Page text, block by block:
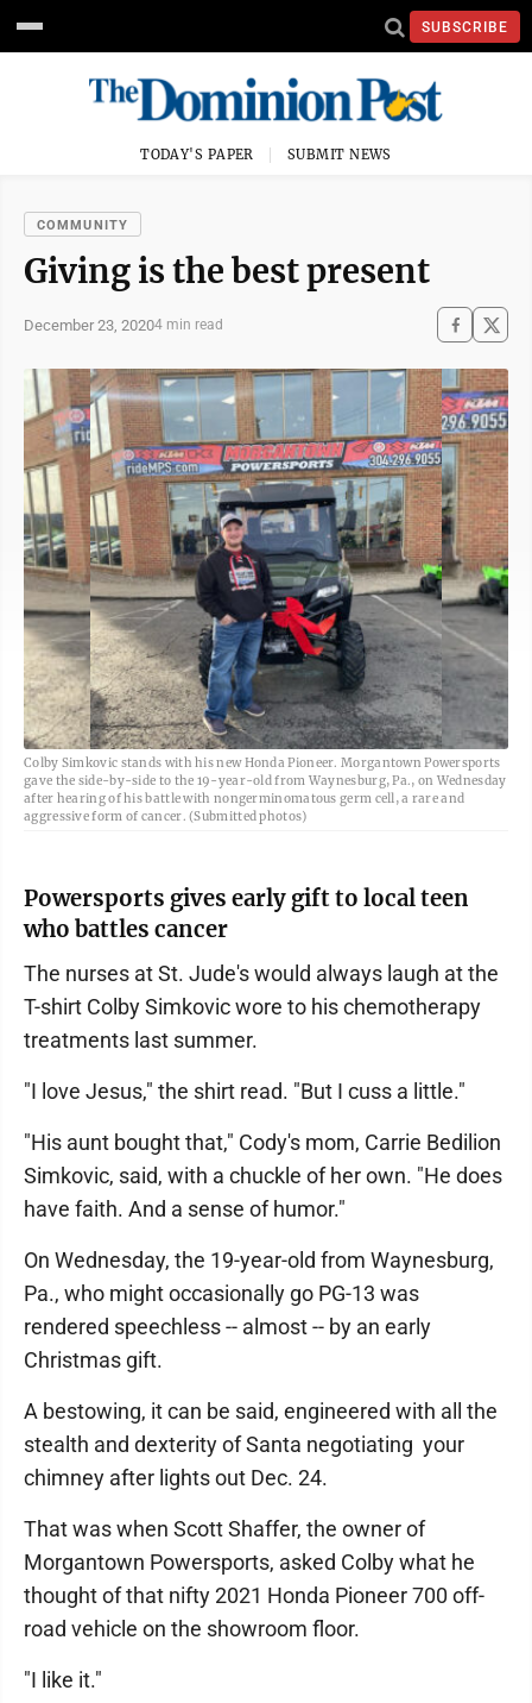
SUBSCRIBE
TODAY'S PAPER SUBMIT NEWS
COMMUNITY
Giving is the best present
December 23, 20204 min read
Colby Simkovic stands with his new Honda Pioneer. Morgantown Powersports
gave the side-by-side to the 19-year-old from Waynesburg, Pa., on Wednesday
after hearing of his battle with nongerminomatous germ cell, a rare and
aggressive form of cancer. (Submitted photos)
Powersports gives early gift to local teen
who battles cancer
The nurses at St. Jude's would always laugh at the
T-shirt Colby Simkovic wore to his chemotherapy
treatments last summer.
"I love Jesus," the shirt read. "But I cuss a little."
"His aunt bought that," Cody's mom, Carrie Bedilion
Simkovic, said, with a chuckle of her own. "He does
have faith. And a sense of humor."
On Wednesday, the 19-year-old from Waynesburg,
Pa., who might occasionally go PG-13 was
rendered speechless -- almost -- by an early
Christmas gift.
A bestowing, it can be said, engineered with all the
stealth and dexterity of Santa negotiating your
chimney after lights out Dec. 24.
That was when Scott Shaffer, the owner of
Morgantown Powersports, asked Colby what he
thought of that nifty 2021 Honda Pioneer 700 off-
road vehicle on the showroom floor.
"I like it."